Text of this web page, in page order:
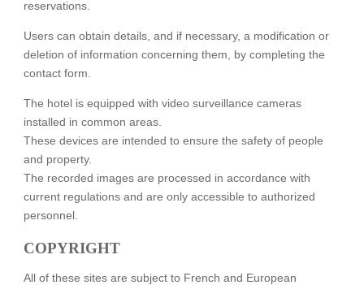
reservations.
Users can obtain details, and if necessary, a modification or
deletion of information concerning them, by completing the
contact form.
The hotel is equipped with video surveillance cameras
installed in common areas.
These devices are intended to ensure the safety of people
and property.
The recorded images are processed in accordance with
current regulations and are only accessible to authorized
personnel.
COPYRIGHT
All of these sites are subject to French and European
OUR HOTELS